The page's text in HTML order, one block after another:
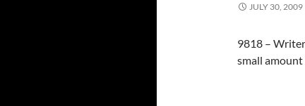
JULY 30, 2009
9818 –
small amount